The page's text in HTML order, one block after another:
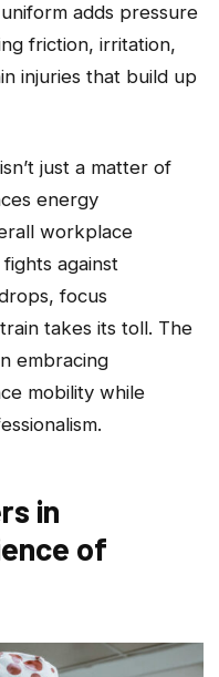
adds pressure
friction, irritation,
injuries that build up
just a matter of
energy
workplace
against
focus
takes its toll. The
embracing
mobility while
in
of